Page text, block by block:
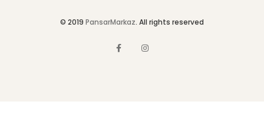
© 2019 PansarMarkaz. All rights reserved